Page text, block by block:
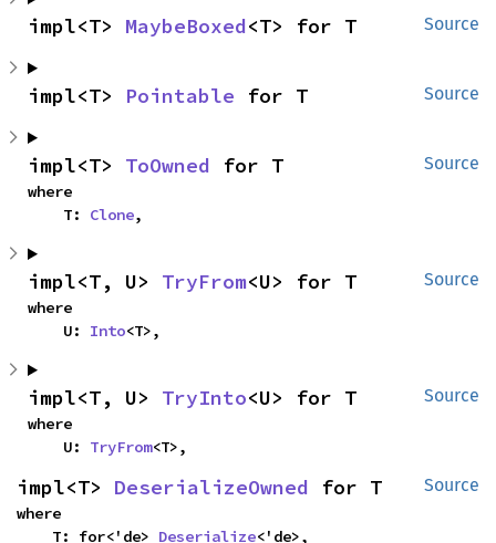
Source
impl<T> MaybeBoxed<T> for T
Source
impl<T> Pointable for T
Source
impl<T> ToOwned for T
where
    T:
Clone,
Source
impl<T, U> TryFrom<U> for T
where
    U:
Into<T>,
Source
impl<T, U> TryInto<U> for T
where
    U:
TryFrom<T>,
Source
impl<T> DeserializeOwned for T
where
    T: for<'de>
Deserialize<'de>,